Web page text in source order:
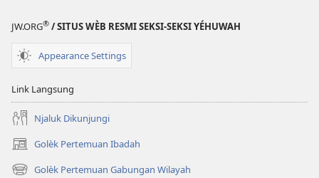
JW.ORG® / SITUS WÈB RESMI SEKSI-SEKSI YÉHUWAH
Appearance Settings
Link Langsung
Njaluk Dikunjungi
Golèk Pertemuan Ibadah
(opens
new Golèk Pertemuan Gabungan Wilayah